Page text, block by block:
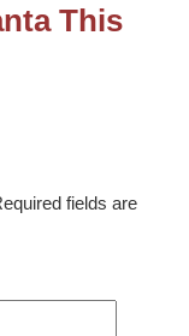
This
fields are